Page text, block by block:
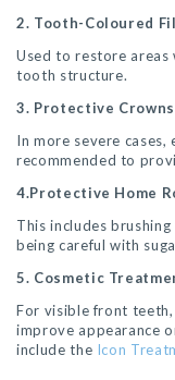
2. Tooth-Coloured
Used to restore areas
tooth structure.
3. Protective Crowns
In more severe
recommended to
4.Protective Home
This includes
being careful with
5. Cosmetic
For visible front
improve appearance
include the Icon